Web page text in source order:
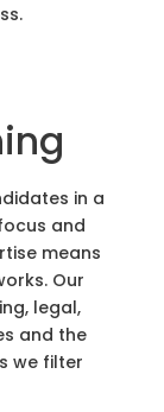
in a
and
means
Our
legal,
and the
we filter